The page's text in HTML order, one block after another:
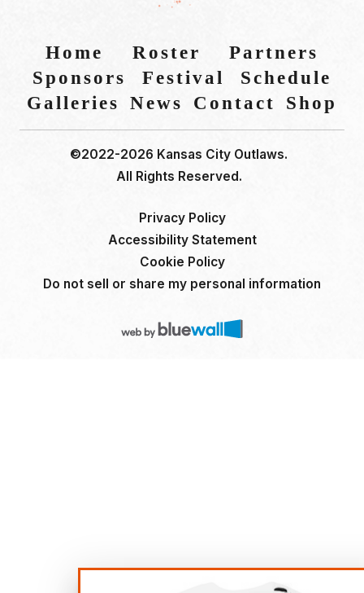
Home Roster
Partners
Sponsors
Festival
Schedule
Galleries
News Contact Shop
©2022-2026 Kansas City Outlaws.
All Rights Reserved.
Privacy Policy
Accessibility Statement
Cookie Policy
Do not sell or share my personal information